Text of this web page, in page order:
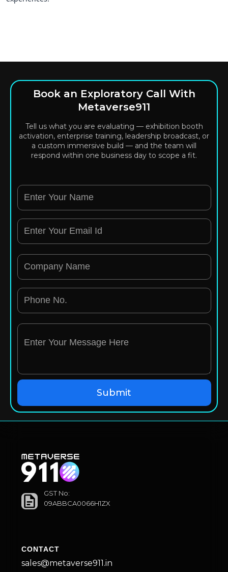
Book an Exploratory Call With
Metaverse911
Tell us what you are evaluating — exhibition booth
activation, enterprise training, leadership broadcast, or
a custom immersive build — and the team will
respond within one business day to scope a fit.
GST No:
09ABBCA0066H1ZX
CONTACT
sales@metaverse911.in